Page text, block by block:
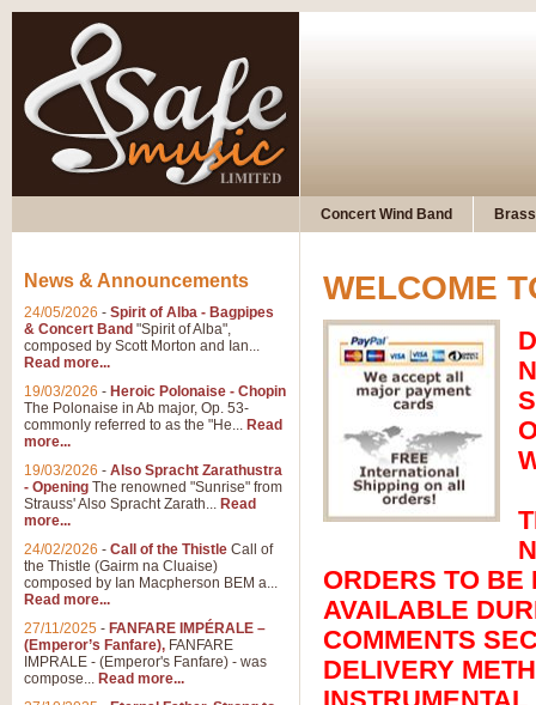
Concert Wind Band
WELCOME
ORDERS TO BE
AVAILABLE
COMMENTS
DELIVERY
News & Announcements
24/05/2026 - Spirit of Alba - Bagpipes
& Concert Band "Spirit of Alba",
composed by Scott Morton and Ian...
Read more...
19/03/2026 - Heroic Polonaise - Chopin
The Polonaise in Ab major, Op. 53-
commonly referred to as the "He... Read
more...
19/03/2026 - Also Spracht Zarathustra
- Opening The renowned "Sunrise" from
Strauss' Also Spracht Zarath... Read
more...
24/02/2026 - Call of the Thistle Call of
the Thistle (Gairm na Cluaise)
composed by Ian Macpherson BEM a...
Read more...
27/11/2025 - FANFARE IMPÉRALE –
(Emperor’s Fanfare), FANFARE
IMPRALE - (Emperor's Fanfare) - was
compose... Read more...